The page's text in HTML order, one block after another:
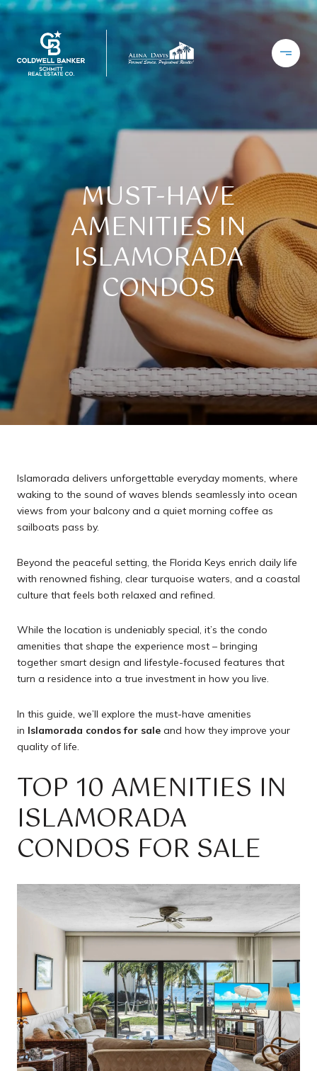
MUST-HAVE
AMENITIES IN
ISLAMORADA
CONDOS
Islamorada delivers unforgettable everyday moments, where
waking to the sound of waves blends seamlessly into ocean
views from your balcony and a quiet morning coffee as
sailboats pass by.
Beyond the peaceful setting, the Florida Keys enrich daily life
with renowned fishing, clear turquoise waters, and a coastal
culture that feels both relaxed and refined.
While the location is undeniably special, it’s the condo
amenities that shape the experience most – bringing
together smart design and lifestyle-focused features that
turn a residence into a true investment in how you live.
In this guide, we’ll explore the must-have amenities
in Islamorada condos for sale and how they improve your
quality of life.
TOP 10 AMENITIES IN
ISLAMORADA
CONDOS FOR SALE